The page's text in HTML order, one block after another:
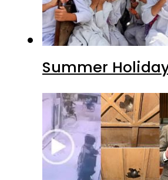
Summer